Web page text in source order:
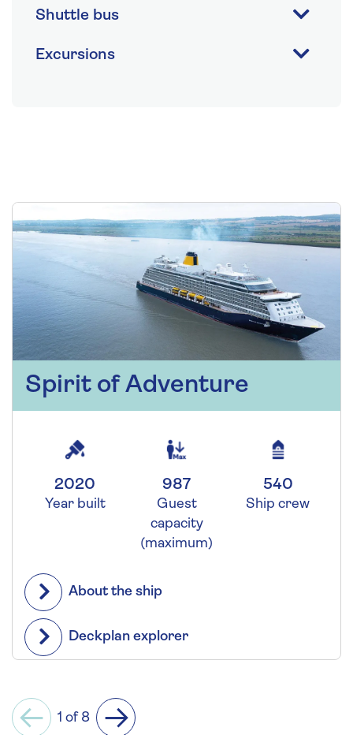
Shuttle bus
Excursions
Spirit of Adventure
2020
Year built
987
Guest
capacity
(maximum)
540
Ship crew
About the ship
Deckplan explorer
Previous
1 of 8
Next